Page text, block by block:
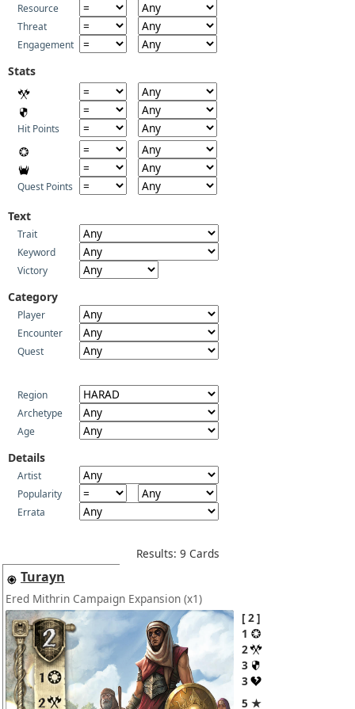
Resource
Threat
Engagement
Stats
Hit Points
Quest Points
Text
Trait
Keyword
Victory
Category
Player
Encounter
Quest
Region
Archetype
Age
Details
Artist
Popularity
Errata
Results: 9 Cards
Turayn
Ered Mithrin Campaign Expansion (x1)
2
1
2
3
3
5 ★